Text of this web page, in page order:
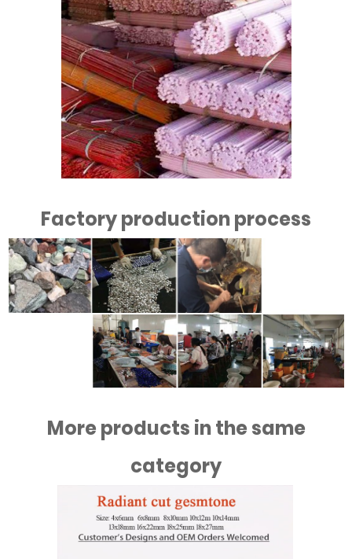
Factory production process
More products in the same
category